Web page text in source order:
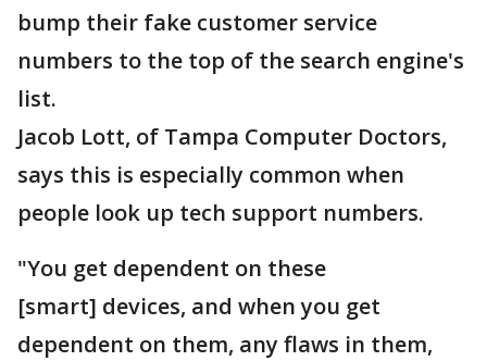
bump their fake customer service
numbers to the top of the search engine's
list.
Jacob Lott, of Tampa Computer Doctors,
says this is especially common when
people look up tech support numbers.
"You get dependent on these
[smart] devices, and when you get
dependent on them, any flaws in them,